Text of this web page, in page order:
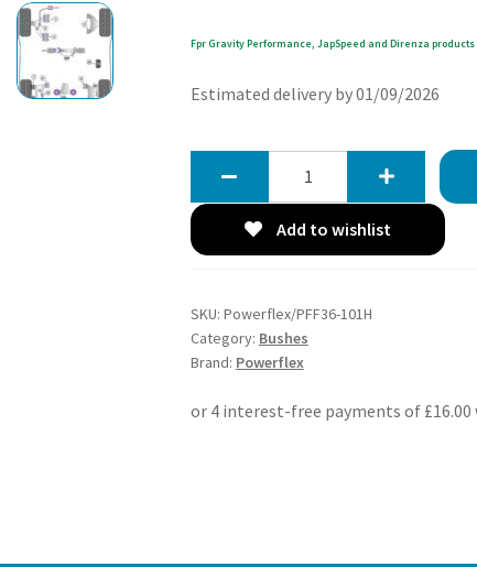
Fpr Gravity Performance, JapSpeed and Direnza
Estimated delivery by 01/09/2026
Front
Bushes
-
5,
Add to wishlist
SKU: Powerflex/PFF36-101H
Category: Bushes
Brand: Powerflex